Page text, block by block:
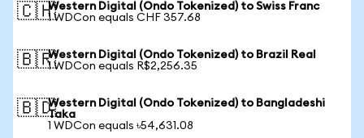
🇨🇭Western Digital (Ondo Tokenized) to Swiss Franc
1 WDCon equals CHF 357.68
🇧🇷Western Digital (Ondo Tokenized) to Brazil Real
1 WDCon equals R$2,256.35
🇧🇩Western Digital (Ondo Tokenized) to Bangladeshi
Taka
1 WDCon equals ৳54,631.08